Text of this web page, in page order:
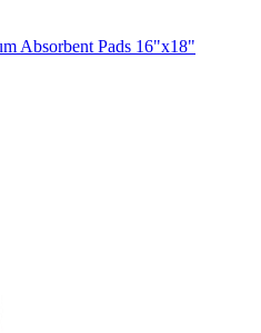
Absorbent Pads 16"x18"